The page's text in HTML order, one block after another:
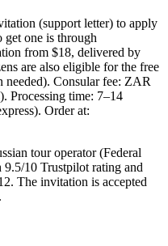
(support letter) to apply
get one is through
from $18, delivered by
are also eligible for the free
needed). Consular fee: ZAR
Processing time: 7–14
Order at:
tour operator (Federal
10 Trustpilot rating and
The invitation is accepted